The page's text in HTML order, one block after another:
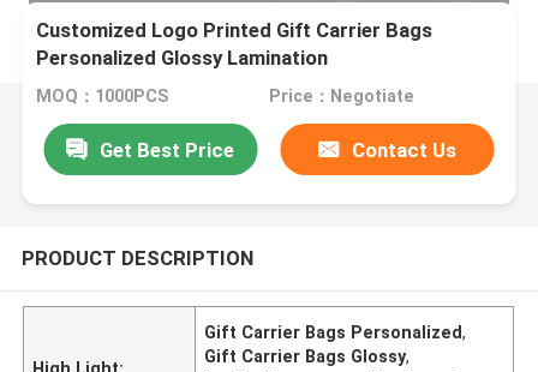
Customized Logo Printed Gift Carrier Bags
Personalized Glossy Lamination
MOQ：1000PCS Price：Negotiate
Get Best Price Contact Us
PRODUCT DESCRIPTION
High Light:
Gift Carrier Bags Personalized,
Gift Carrier Bags Glossy,